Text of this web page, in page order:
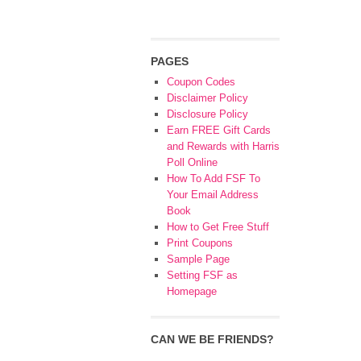
PAGES
Coupon Codes
Disclaimer Policy
Disclosure Policy
Earn FREE Gift Cards
and Rewards with Harris
Poll Online
How To Add FSF To
Your Email Address
Book
How to Get Free Stuff
Print Coupons
Sample Page
Setting FSF as
Homepage
CAN WE BE FRIENDS?